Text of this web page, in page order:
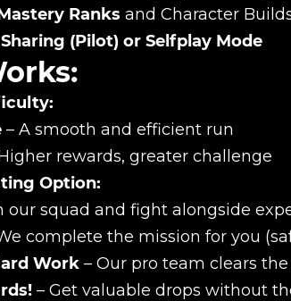
Ranks and Character
(Pilot) or Selfplay Mode
– A smooth and efficient run
rewards, greater challenge
Option:
our squad and fight alongside
complete the mission for you
Work – Our pro team clears
– Get valuable drops without